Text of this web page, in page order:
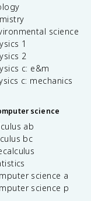
science
1
2
c: e&m
c: mechanics
science
ab
bc
science a
science p